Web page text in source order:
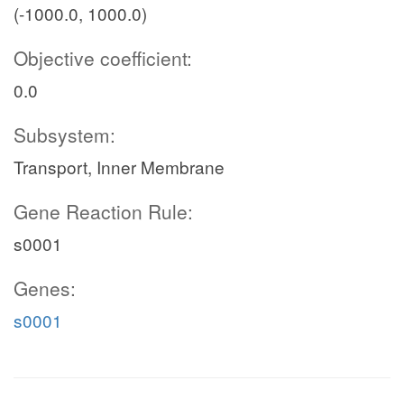
(-1000.0, 1000.0)
Objective coefficient:
0.0
Subsystem:
Transport, Inner Membrane
Gene Reaction Rule:
s0001
Genes:
s0001